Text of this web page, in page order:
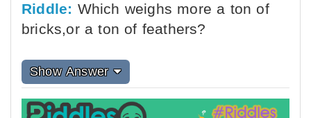
Riddle: Which weighs more a ton of
bricks,or a ton of feathers?
Show Answer